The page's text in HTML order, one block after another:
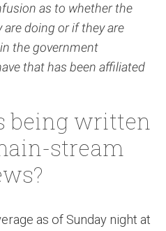
as to whether the
doing or if they are
the government
that has been affiliated
being written
stream
as of Sunday night at